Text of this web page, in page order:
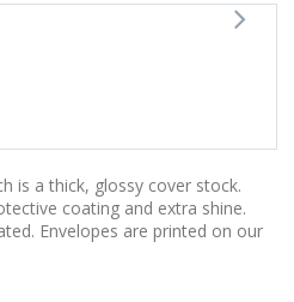
is a thick, glossy cover stock.
coating and extra shine.
Envelopes are printed on our